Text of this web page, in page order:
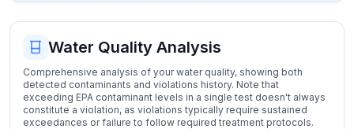
Water Quality Analysis
Comprehensive analysis of your water quality, showing both
detected contaminants and violations history. Note that
exceeding EPA contaminant levels in a single test doesn't always
constitute a violation, as violations typically require sustained
exceedances or failure to follow required treatment protocols.